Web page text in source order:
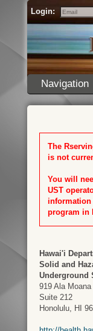
Login:
Email
Navigation
The
is not
You will
UST
information
program in
Hawai'i
Solid and
Underground
919 Ala
Suite 212
Honolulu, HI